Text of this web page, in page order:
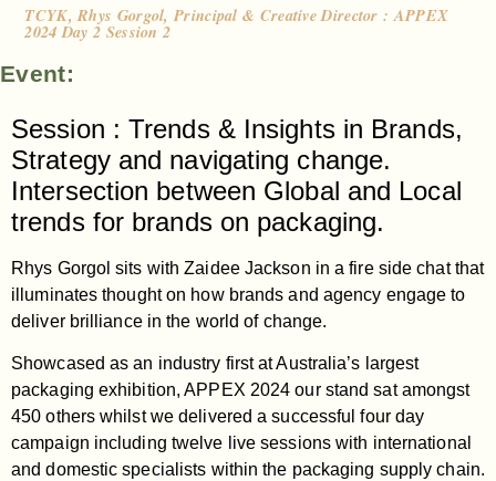
TCYK, Rhys Gorgol, Principal & Creative Director : APPEX
2024 Day 2 Session 2
Event:
Session : Trends & Insights in Brands,
Strategy and navigating change.
Intersection between Global and Local
trends for brands on packaging.
Rhys Gorgol sits with Zaidee Jackson in a fire side chat that
illuminates thought on how brands and agency engage to
deliver brilliance in the world of change.
Showcased as an industry first at Australia’s largest
packaging exhibition, APPEX 2024 our stand sat amongst
450 others whilst we delivered a successful four day
campaign including twelve live sessions with international
and domestic specialists within the packaging supply chain.